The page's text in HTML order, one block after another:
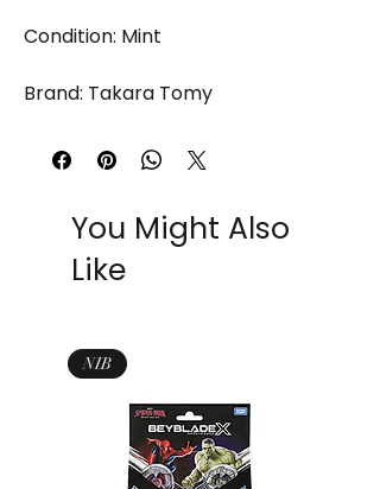
Condition: Mint
Brand: Takara Tomy
You Might Also
Like
NIB